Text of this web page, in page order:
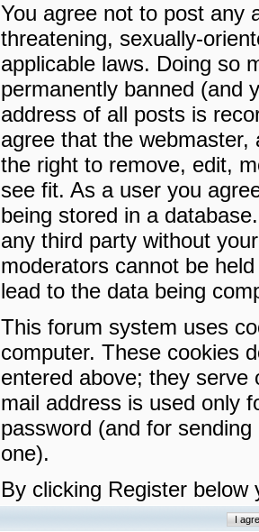
You agree not to post any
threatening, sexually-
applicable laws. Doing so
permanently banned (and
address of all posts is
agree that the
the right to remove, edit,
see fit. As a user you
being stored in a
any third party without
moderators cannot be
lead to the data being
This forum system uses
computer. These cookies
entered above; they serve
mail address is used only
password (and for
one).
By clicking Register